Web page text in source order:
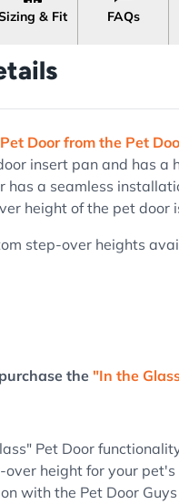
& Fit FAQs
Door from the Pet
insert pan and has a
has a seamless
height of the pet door
step-over heights
the"In the
Pet Door
over height for your
with the Pet Door